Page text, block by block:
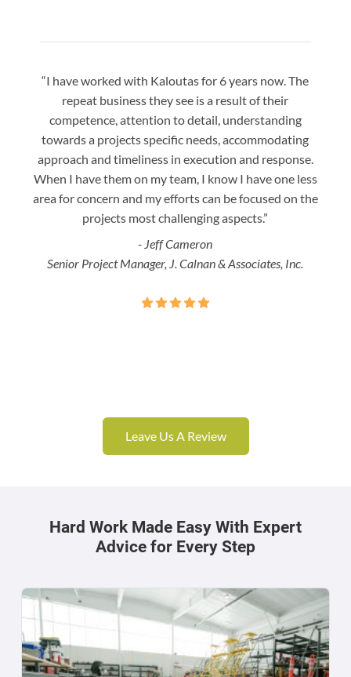
“I have worked with Kaloutas for 6 years now. The
repeat business they see is a result of their
competence, attention to detail, understanding
towards a projects specific needs, accommodating
approach and timeliness in execution and response.
When I have them on my team, I know I have one less
area for concern and my efforts can be focused on the
projects most challenging aspects.”
- Jeff Cameron
Senior Project Manager, J. Calnan & Associates, Inc.
Leave Us A Review
Hard Work Made Easy With Expert
Advice for Every Step